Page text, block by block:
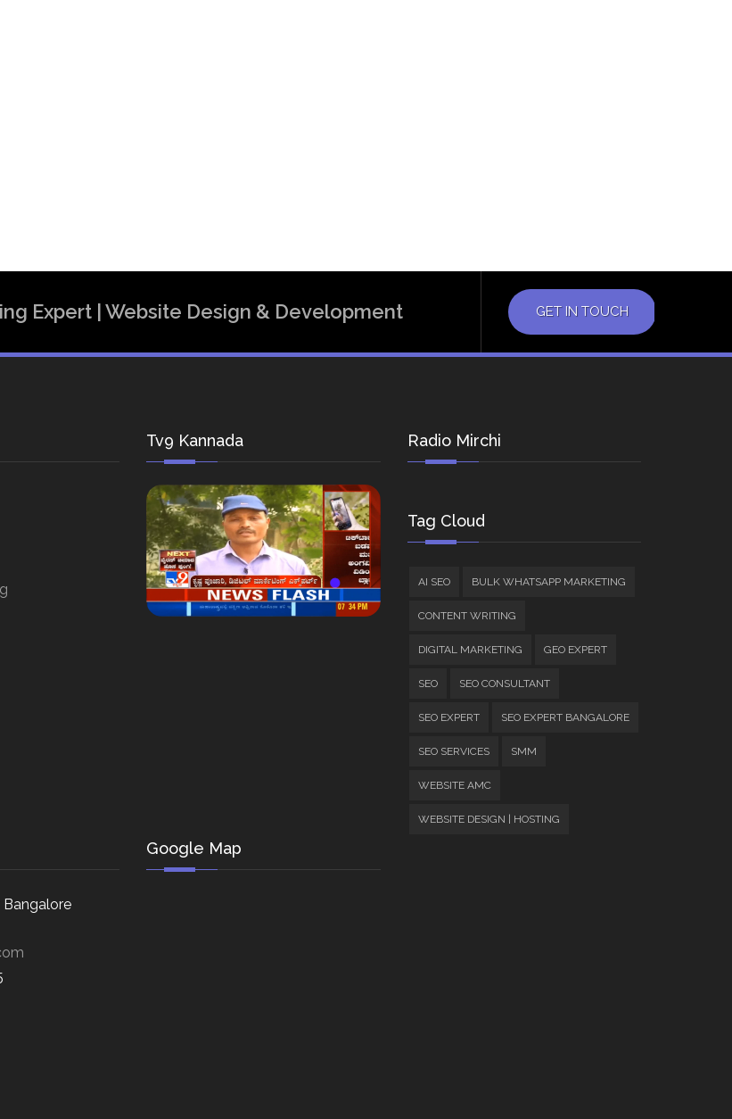
Expert | Website Design & Development GET IN TOUCH
Tv9 Kannada Radio Mirchi
Tag Cloud
AI SEO BULK WHATSAPP MARKETING
CONTENT WRITING
DIGITAL MARKETING GEO EXPERT
SEO SEO CONSULTANT
SEO EXPERT SEO EXPERT BANGALORE
SEO SERVICES SMM
WEBSITE AMC
WEBSITE DESIGN | HOSTING
Google Map